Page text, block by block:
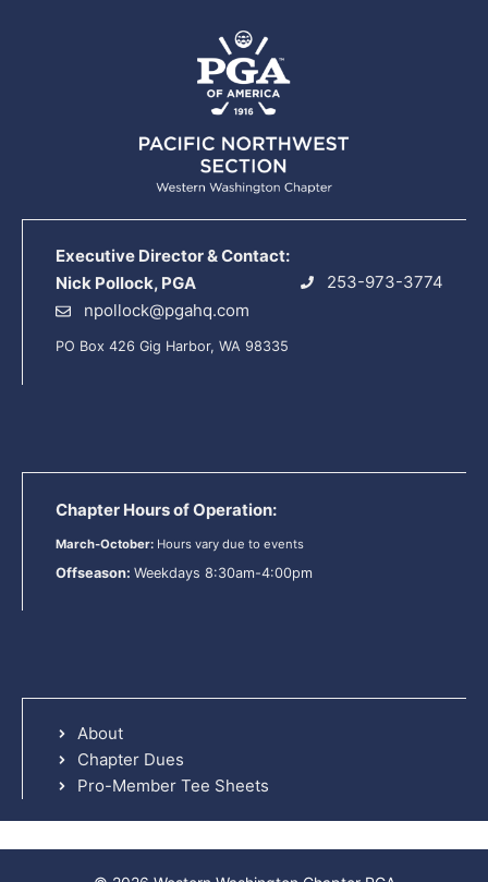
Executive Director & Contact:
Nick Pollock, PGA
253-973-3774
npollock@pgahq.com
PO Box 426 Gig Harbor, WA 98335
Chapter Hours of Operation:
March-October: Hours vary due to events
Offseason: Weekdays 8:30am-4:00pm
About
Chapter Dues
Pro-Member Tee Sheets